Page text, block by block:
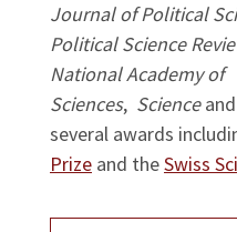
Journal of Political
Political Science
National Academy of
Sciences, Scienceand
several awards
Prize and theSwiss